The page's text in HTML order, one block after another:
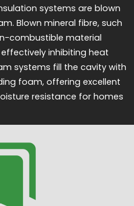
systems are blown
Blown mineral fibre, such
combustible material
inhibiting heat
systems fill the cavity with
foam, offering excellent
resistance for homes